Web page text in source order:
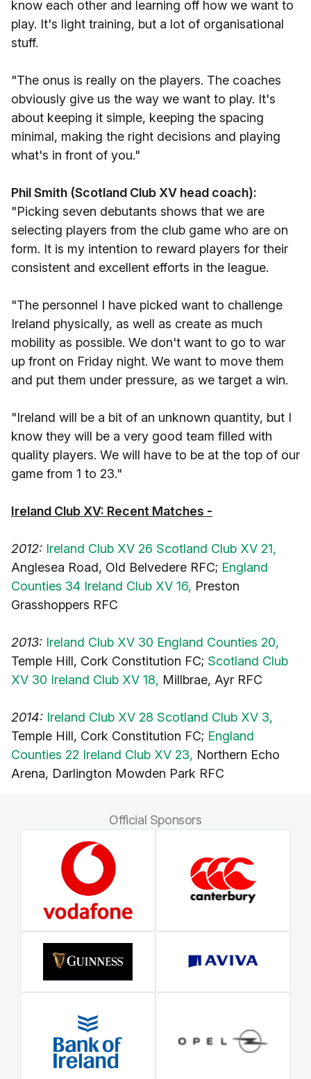
know each other and learning off how we want to
play. It's light training, but a lot of organisational
stuff.
"The onus is really on the players. The coaches
obviously give us the way we want to play. It's
about keeping it simple, keeping the spacing
minimal, making the right decisions and playing
what's in front of you."
Phil Smith (Scotland Club XV head coach):
"Picking seven debutants shows that we are
selecting players from the club game who are on
form. It is my intention to reward players for their
consistent and excellent efforts in the league.
"The personnel I have picked want to challenge
Ireland physically, as well as create as much
mobility as possible. We don't want to go to war
up front on Friday night. We want to move them
and put them under pressure, as we target a win.
"Ireland will be a bit of an unknown quantity, but I
know they will be a very good team filled with
quality players. We will have to be at the top of our
game from 1 to 23."
Ireland Club XV: Recent Matches -
2012: Ireland Club XV 26 Scotland Club XV 21,
Anglesea Road, Old Belvedere RFC; England
Counties 34 Ireland Club XV 16, Preston
Grasshoppers RFC
2013: Ireland Club XV 30 England Counties 20,
Temple Hill, Cork Constitution FC; Scotland Club
XV 30 Ireland Club XV 18, Millbrae, Ayr RFC
2014: Ireland Club XV 28 Scotland Club XV 3,
Temple Hill, Cork Constitution FC; England
Counties 22 Ireland Club XV 23, Northern Echo
Arena, Darlington Mowden Park RFC
Official Sponsors